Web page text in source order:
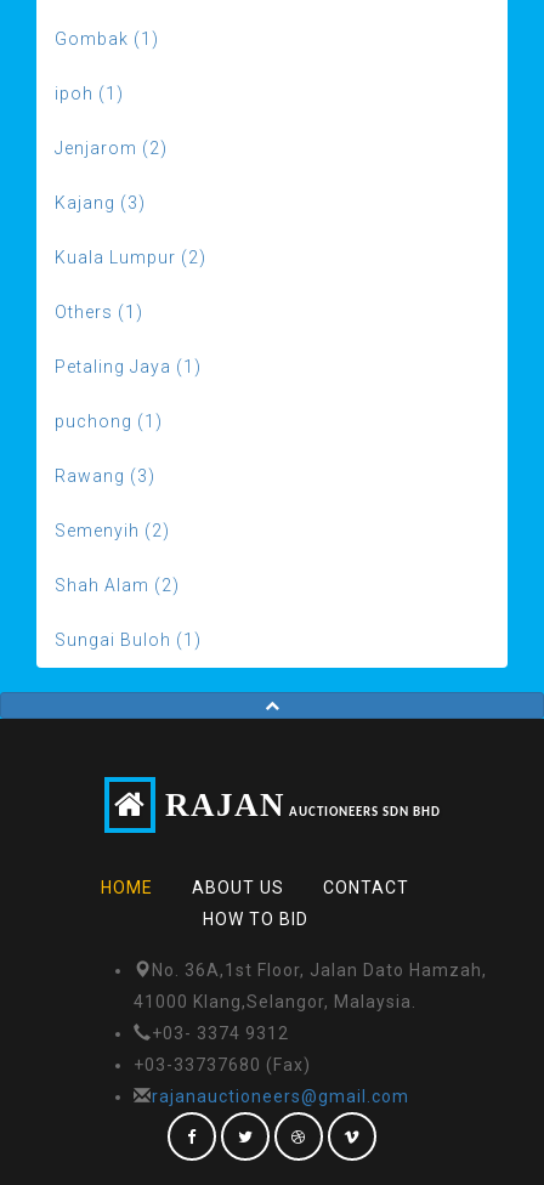
Gombak (1)
ipoh (1)
Jenjarom (2)
Kajang (3)
Kuala Lumpur (2)
Others (1)
Petaling Jaya (1)
puchong (1)
Rawang (3)
Semenyih (2)
Shah Alam (2)
Sungai Buloh (1)
RAJAN AUCTIONEERS SDN BHD
HOME ABOUT US
CONTACT
HOW TO BID
No. 36A,1st Floor, Jalan Dato Hamzah,
41000 Klang,Selangor, Malaysia.
+03- 3374 9312
+03-33737680 (Fax)
rajanauctioneers@gmail.com